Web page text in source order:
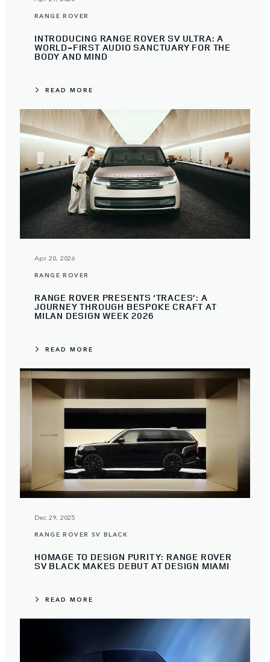
RANGE ROVER
INTRODUCING RANGE ROVER SV ULTRA: A
WORLD-FIRST AUDIO SANCTUARY FOR THE
BODY AND MIND
READ MORE
Apr 20, 2026
RANGE ROVER
RANGE ROVER PRESENTS ‘TRACES’: A
JOURNEY THROUGH BESPOKE CRAFT AT
MILAN DESIGN WEEK 2026
READ MORE
Dec 29, 2025
RANGE ROVER SV BLACK
HOMAGE TO DESIGN PURITY: RANGE ROVER
SV BLACK MAKES DEBUT AT DESIGN MIAMI
READ MORE